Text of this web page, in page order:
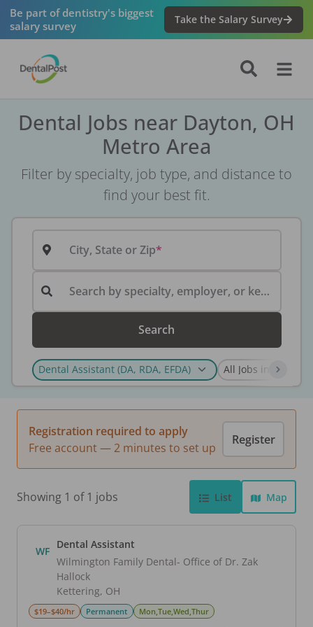
Be part of dentistry's biggest
salary survey
Take the Salary Survey
Dental Jobs near Dayton, OH
Metro Area
Filter by specialty, job type, and distance to
find your best fit.
City, State or Zip
Search by specialty, employer, or keyword...
Search
Registration required to apply
Free account — 2 minutes to set up
Register
Showing 1 of 1 jobs List Map
WF Dental Assistant
Wilmington Family Dental- Office of Dr. Zak
Hallock
Kettering, OH
$19–$40/hr Permanent Mon,Tue,Wed,Thur